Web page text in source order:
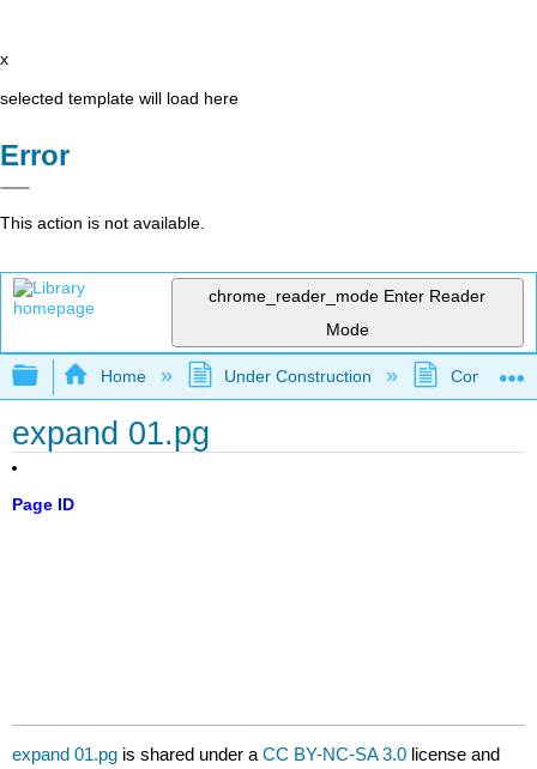
x
selected template will load here
Error
This action is not available.
chrome_reader_mode Enter Reader
Mode
Expand/collapse global hierarchy
Home Under Construction
expand 01.pg
Page ID
expand 01.pg is shared under aCC BY-NC-SA 3.0 license and